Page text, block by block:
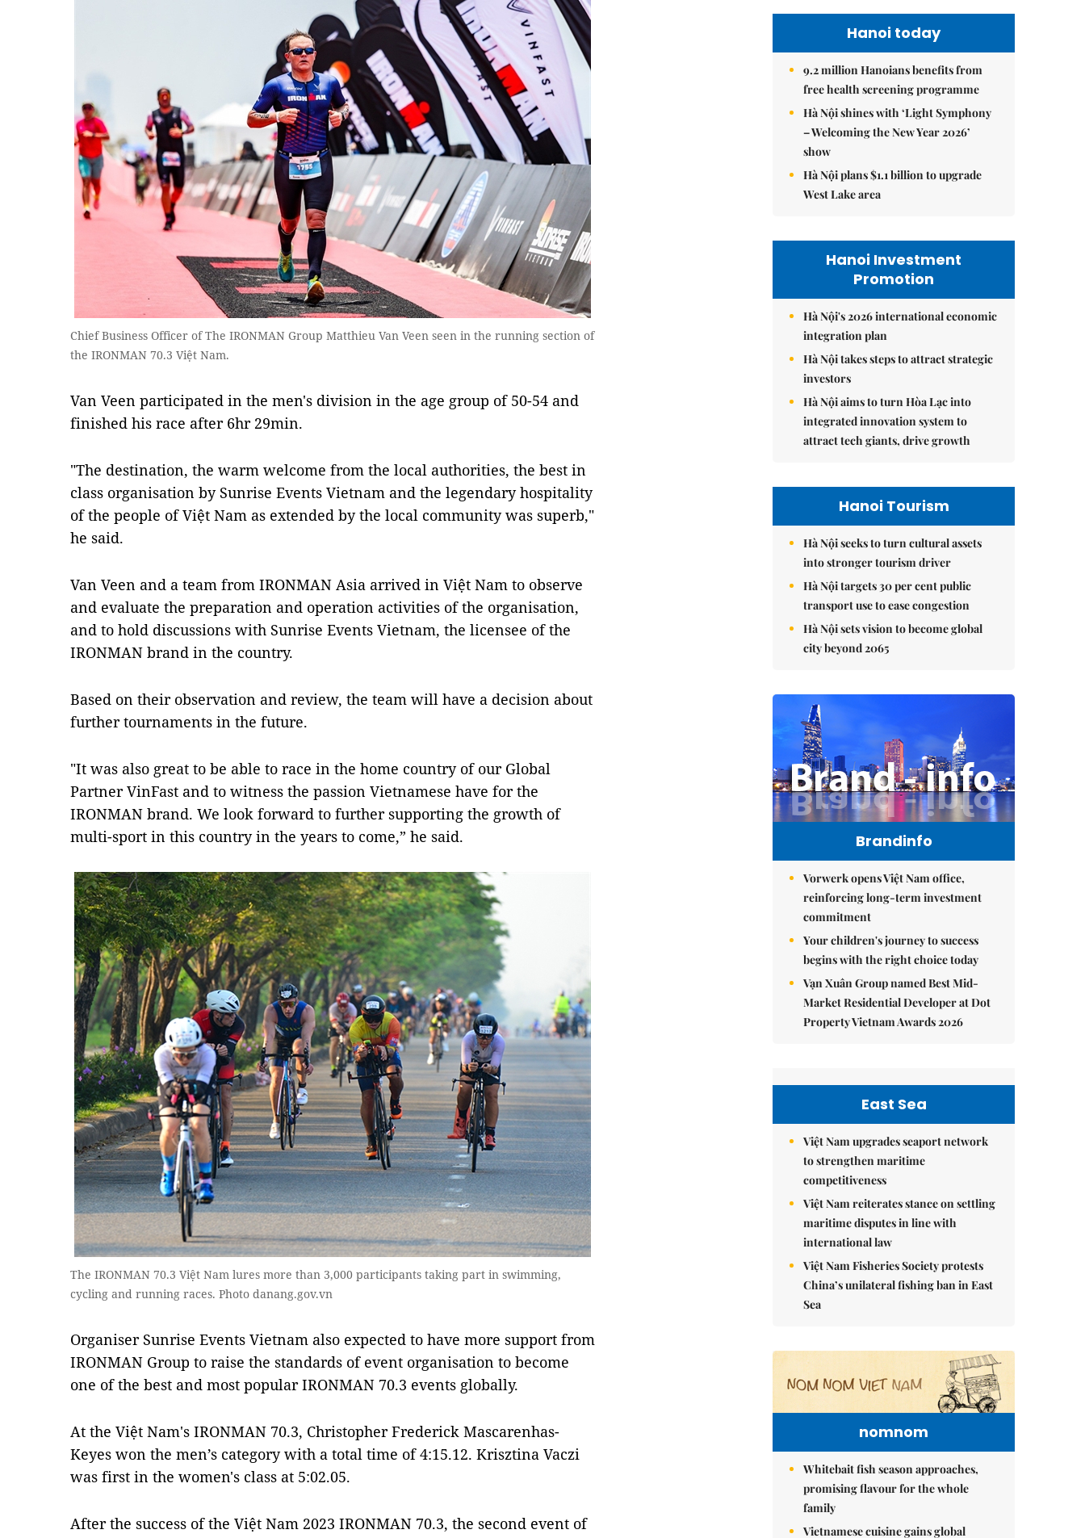
Chief Business Officer of The IRONMAN Group Matthieu Van Veen seen in the running section of
the IRONMAN 70.3 Việt Nam.
Van Veen participated in the men's division in the age group of 50-54 and
finished his race after 6hr 29min.
"The destination, the warm welcome from the local authorities, the best in
class organisation by Sunrise Events Vietnam and the legendary hospitality
of the people of Việt Nam as extended by the local community was superb,"
he said.
Van Veen and a team from IRONMAN Asia arrived in Việt Nam to observe
and evaluate the preparation and operation activities of the organisation,
and to hold discussions with Sunrise Events Vietnam, the licensee of the
IRONMAN brand in the country.
Based on their observation and review, the team will have a decision about
further tournaments in the future.
"It was also great to be able to race in the home country of our Global
Partner VinFast and to witness the passion Vietnamese have for the
IRONMAN brand. We look forward to further supporting the growth of
multi-sport in this country in the years to come,” he said.
The IRONMAN 70.3 Việt Nam lures more than 3,000 participants taking part in swimming,
cycling and running races. Photo danang.gov.vn
Organiser Sunrise Events Vietnam also expected to have more support from
IRONMAN Group to raise the standards of event organisation to become
one of the best and most popular IRONMAN 70.3 events globally.
At the Việt Nam's IRONMAN 70.3, Christopher Frederick Mascarenhas-
Keyes won the men’s category with a total time of 4:15.12. Krisztina Vaczi
was first in the women's class at 5:02.05.
After the success of the Việt Nam 2023 IRONMAN 70.3, the second event of
Hanoi today
9.2 million Hanoians benefits from
free health screening programme
Hà Nội shines with ‘Light Symphony
– Welcoming the New Year 2026’
show
Hà Nội plans $1.1 billion to upgrade
West Lake area
Hanoi Investment
Promotion
Hà Nội's 2026 international economic
integration plan
Hà Nội takes steps to attract strategic
investors
Hà Nội aims to turn Hòa Lạc into
integrated innovation system to
attract tech giants, drive growth
Hanoi Tourism
Hà Nội seeks to turn cultural assets
into stronger tourism driver
Hà Nội targets 30 per cent public
transport use to ease congestion
Hà Nội sets vision to become global
city beyond 2065
Brandinfo
Vorwerk opens Việt Nam office,
reinforcing long-term investment
commitment
Your children's journey to success
begins with the right choice today
Vạn Xuân Group named Best Mid-
Market Residential Developer at Dot
Property Vietnam Awards 2026
East Sea
Việt Nam upgrades seaport network
to strengthen maritime
competitiveness
Việt Nam reiterates stance on settling
maritime disputes in line with
international law
Việt Nam Fisheries Society protests
China’s unilateral fishing ban in East
Sea
nomnom
Whitebait fish season approaches,
promising flavour for the whole
family
Vietnamese cuisine gains global